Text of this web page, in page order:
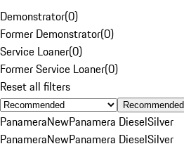
Demonstrator(0)
Former Demonstrator(0)
Service Loaner(0)
Former Service Loaner(0)
Reset all filters
Recommended
PanameraNewPanamera DieselSilver
PanameraNewPanamera DieselSilver